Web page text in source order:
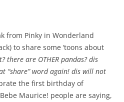
from Pinky in Wonderland
to share some ‘toons about
there are OTHER pandas? dis
“share” word again! dis will not
the first birthday of
Maurice! people are saying,